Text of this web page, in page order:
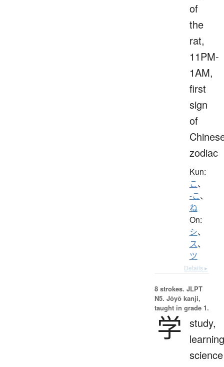
of
the
rat,
11PM-
1AM,
first
sign
of
zodiac
Kun:
こ、
-こ、
ね
On:
シ、
ス、
ツ
Details ▸
8 strokes. JLPT
N5. Jōyō kanji,
taught in grade 1.
学 study,
science